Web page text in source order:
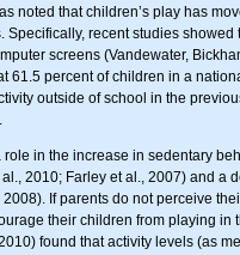
noted that children’s play has
recent studies
screens (Vandewater,
61.5 percent of children in a
outside of school in the
in the increase in sedentary
2010; Farley et al., 2007) and a
If parents do not perceive
their children from playing in
found that activity levels (as